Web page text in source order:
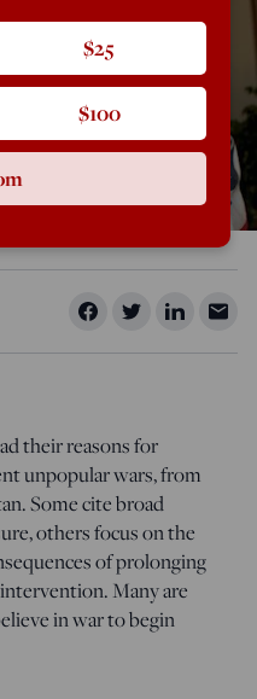
their reasons for
unpopular wars, from
Some cite broad
others focus on the
of prolonging
Many are
in war to begin
$25
$100